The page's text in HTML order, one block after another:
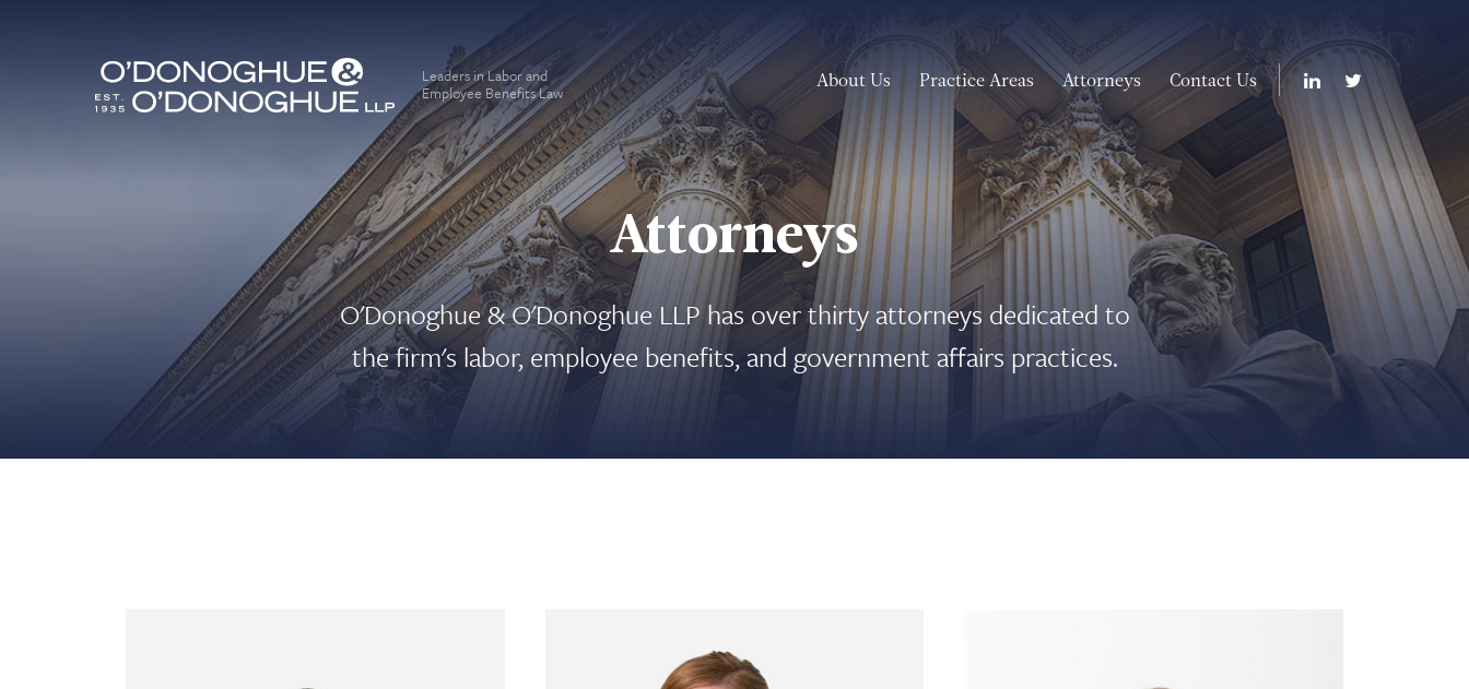
Leaders in Labor and
Employee Benefits Law
About Us Practice Areas Attorneys Contact Us
Attorneys
O'Donoghue & O'Donoghue LLP has over thirty attorneys dedicated to
the firm's labor, employee benefits, and government affairs practices.